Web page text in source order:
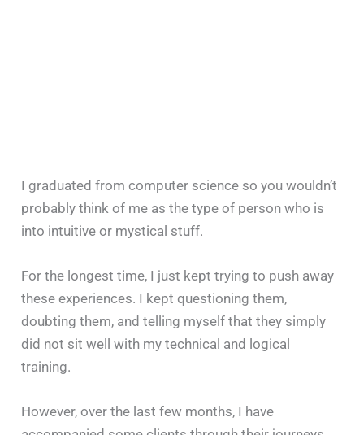
I graduated from computer science so you wouldn’t
probably think of me as the type of person who is
into intuitive or mystical stuff.
For the longest time, I just kept trying to push away
these experiences. I kept questioning them,
doubting them, and telling myself that they simply
did not sit well with my technical and logical
training.
However, over the last few months, I have